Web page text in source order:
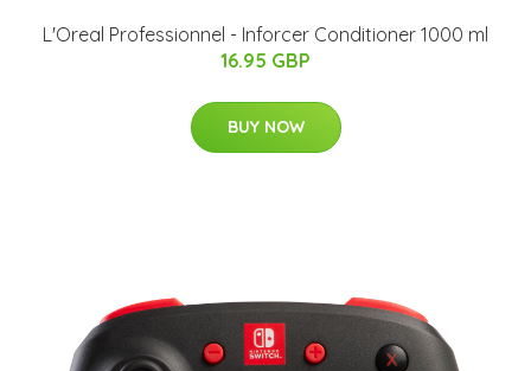
L'Oreal Professionnel - Inforcer Conditioner 1000 ml
16.95 GBP
BUY NOW